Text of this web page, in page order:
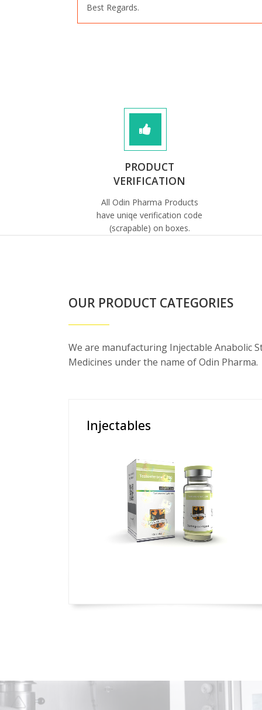
Best Regards.
PRODUCT
VERIFICATION
All Odin Pharma Products
have uniqe verification code
(scrapable) on boxes.
OUR PRODUCT CATEGORIES
We are manufacturing Injectable Anabolic
Medicines under the name of Odin Pharma.
Injectables